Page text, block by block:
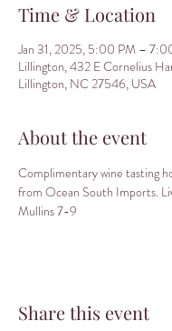
Time & Location
Jan 31, 2025, 5:00 PM –
Lillington, 432 E Cornelius
Lillington, NC 27546, USA
About the event
Complimentary wine tasting
from Ocean South Imports.
Mullins 7-9
Share this event